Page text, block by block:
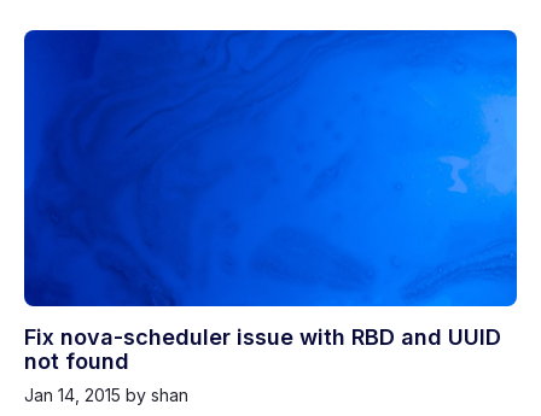
Fix nova-scheduler issue with RBD and UUID
not found
Jan 14, 2015 by shan